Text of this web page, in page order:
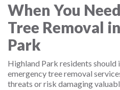
When You
Tree Removal
Park
Highland Park residents
emergency tree removal
threats or risk damaging